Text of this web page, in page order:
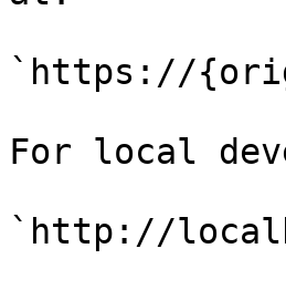
`https://
For local
`http://